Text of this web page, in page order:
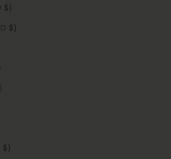
Macao SAR (USD $)
Madagascar (USD $)
$)
Martinique (USD $)